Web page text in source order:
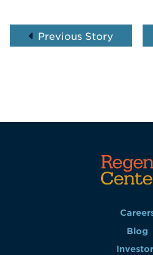
Previous Story
Blog